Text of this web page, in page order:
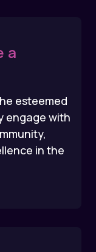
a
esteemed
engage with
in the